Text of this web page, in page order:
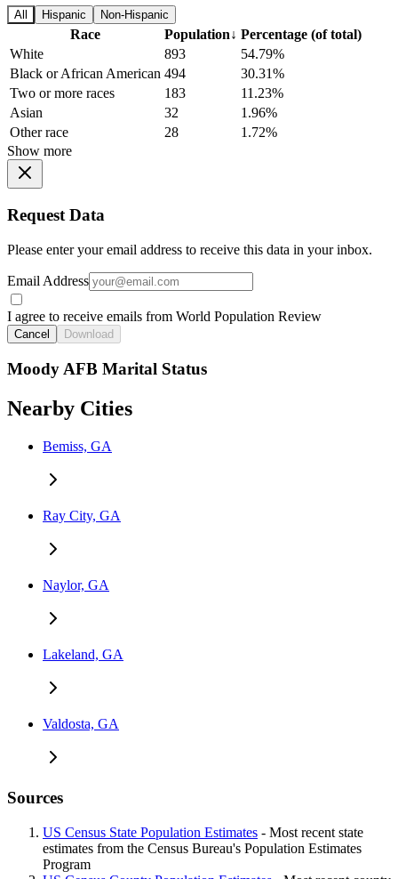
All Hispanic Non-Hispanic
Race Population↓ Percentage (of total)
White
893
54.79%
Black or African American 494
30.31%
Two or more races
183
11.23%
Asian
32
1.96%
Other race
28
1.72%
Show more
Request Data
Please enter your email address to receive this data in your inbox.
Email Address
I agree to receive emails from World Population Review
Cancel Download
Moody AFB Marital Status
Nearby Cities
Bemiss, GA
Ray City, GA
Naylor, GA
Lakeland, GA
Valdosta, GA
Sources
US Census State Population Estimates - Most recent state
estimates from the Census Bureau's Population Estimates
Program